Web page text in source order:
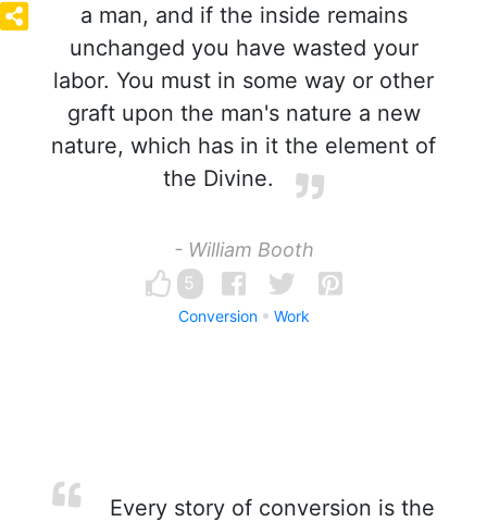
a man, and if the inside remains
unchanged you have wasted your
labor. You must in some way or other
graft upon the man's nature a new
nature, which has in it the element of
the Divine.
- William Booth
5
Conversion Work
Every story of conversion is the